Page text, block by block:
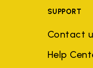
SUPPORT
Contact
Help